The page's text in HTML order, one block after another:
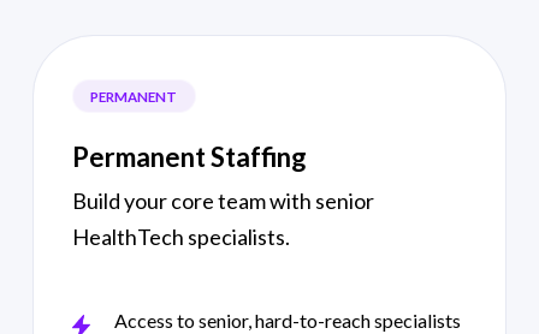
PERMANENT
Permanent Staffing
Build your core team with senior
HealthTech specialists.
Access to senior, hard-to-reach specialists